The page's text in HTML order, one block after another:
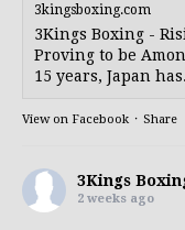
3kingsboxing.com
3Kings Boxing -
Proving to be
15 years, Japan
View on Facebook · Share
3Kings
2 weeks ago